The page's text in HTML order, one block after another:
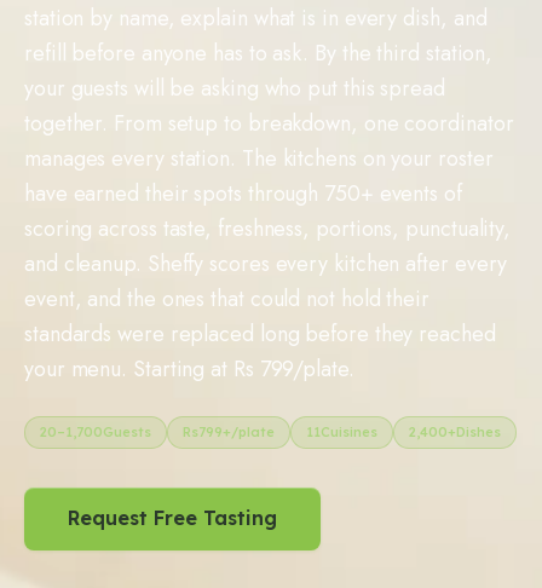
station by name, explain what is in every dish, and
refill before anyone has to ask. By the third station,
your guests will be asking who put this spread
together. From setup to breakdown, one coordinator
manages every station. The kitchens on your roster
have earned their spots through 750+ events of
scoring across taste, freshness, portions, punctuality,
and cleanup. Sheffy scores every kitchen after every
event, and the ones that could not hold their
standards were replaced long before they reached
your menu. Starting at Rs 799/plate.
20–1,700Guests Rs799+/plate 11Cuisines 2,400+Dishes
Request Free Tasting